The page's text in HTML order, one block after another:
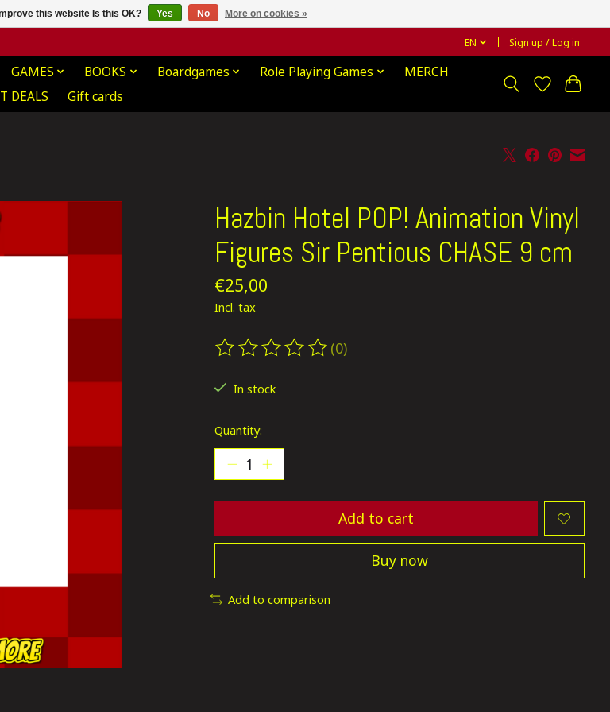
EN Sign up / Log in
GAMES BOOKS Boardgames Role Playing Games
MERCH
DEALS
Gift cards
Hazbin Hotel POP! Animation Vinyl
Figures Sir Pentious CHASE 9 cm
€25,00
Incl. tax
The rating of this product is
(0)
In stock
Quantity:
Add to cart
Buy now
Add to comparison
this website Is this OK? Yes No More on cookies »